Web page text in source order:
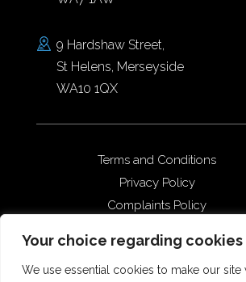
Your choice regarding
We use essential cookies to make our site
9 Hardshaw Street,
St Helens, Merseyside
WA10 1QX
Terms and Conditions
Privacy Policy
Complaints Policy
Complaints Policy